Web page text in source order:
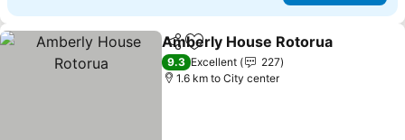
ShareAdd to favorites
Amberly House Rotorua
9.3 Excellent
227
1.6 km to City center